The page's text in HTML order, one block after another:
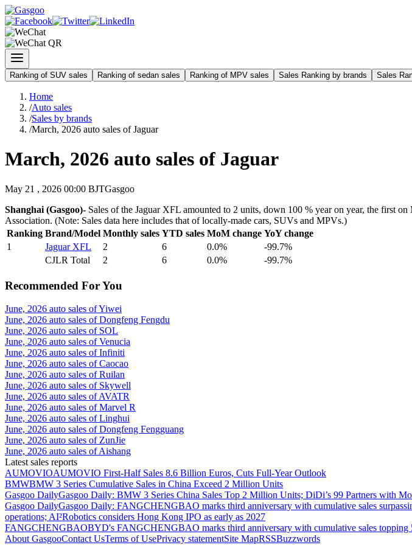
Ranking of SUV sales Ranking of sedan sales Ranking of MPV sales Sales Ranking by brands Sales
Home
/Auto sales
/Sales by brands
/March, 2026 auto sales of Jaguar
March, 2026 auto sales of Jaguar
May 21 , 2026 00:00 BJTGasgoo
Shanghai (Gasgoo)- Sales of the Jaguar XFL amounted to 2 units, down 100 % year on year, the first
Association. (Note: Sales data here includes that of locally-made cars, SUVs and MPVs.)
Ranking Brand/Model Monthly sales YTD sales MoM change YoY change
1
Jaguar XFL 2 6 0.0%
-99.7%
CJLR Total
2 6 0.0% -99.7%
Recommended For You
June, 2026 auto sales of Yiwei
June, 2026 auto sales of Dongfeng Fengdu
June, 2026 auto sales of SOL
June, 2026 auto sales of Venucia
June, 2026 auto sales of Infiniti
June, 2026 auto sales of Caocao
June, 2026 auto sales of Ruilan
June, 2026 auto sales of Skywell
June, 2026 auto sales of AVATR
June, 2026 auto sales of Marvel R
June, 2026 auto sales of Linghui
June, 2026 auto sales of Dongfeng Fengguang
June, 2026 auto sales of ZunJie
June, 2026 auto sales of Aishang
Latest sales reports
AUMOVIOAUMOVIO First-Half Sales 8.6 Billion Euros, Cuts Full-Year Outlook
BMWBMW 3 Series Cumulative Sales in China Exceed 2 Million Units
Gasgoo DailyGasgoo Daily: BMW 3 Series China Sales Top 2 Million Units; DiDi’s 99 Partners with
Gasgoo DailyGasgoo Daily: FANGCHENGBAO marks third anniversary with cumulative sales
operations; AI²Robotics considers Hong Kong IPO as early as 2027
FANGCHENGBAOBYD's FANGCHENGBAO marks third anniversary with cumulative sales topping
About GasgooContact UsTerms of UsePrivacy statementSite MapRSSBuzzwords